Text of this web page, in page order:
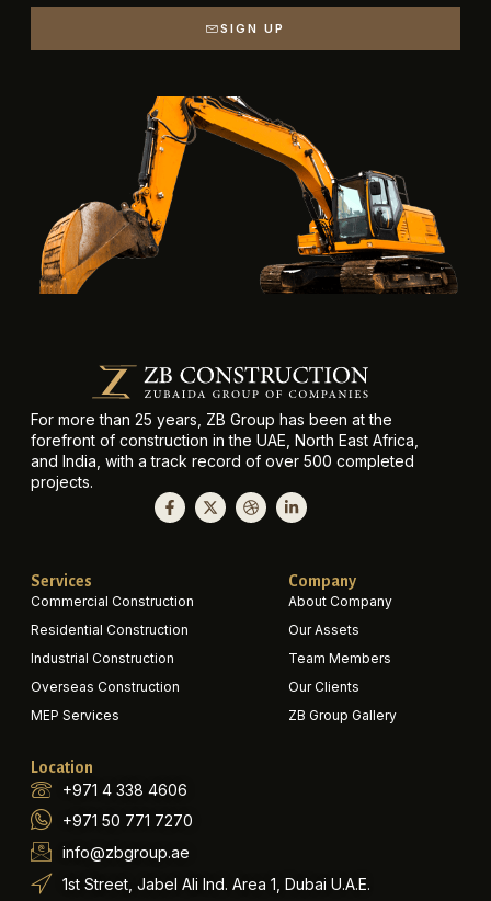
SIGN UP
For more than 25 years, ZB Group has been at the
forefront of construction in the UAE, North East Africa,
and India, with a track record of over 500 completed
projects.
Services
Commercial Construction
Residential Construction
Industrial Construction
Overseas Construction
MEP Services
Company
About Company
Our Assets
Team Members
Our Clients
ZB Group Gallery
Location
+971 4 338 4606
+971 50 771 7270
info@zbgroup.ae
1st Street, Jabel Ali Ind. Area 1, Dubai U.A.E.